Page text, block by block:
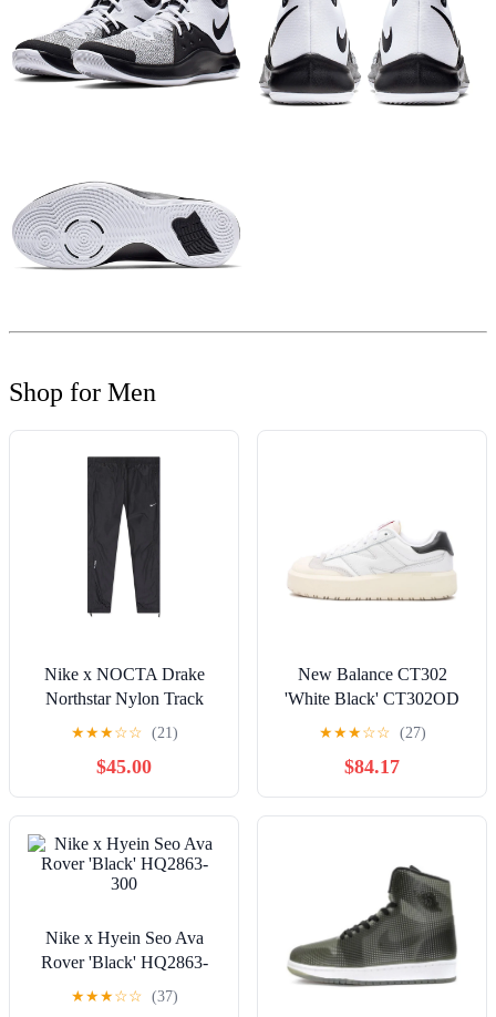
Shop for Men
Nike x NOCTA Drake
Northstar Nylon Track
Pants 'Anthracite Grey'
FN7668-060
★★★☆☆ (21)
$45.00
New Balance CT302
'White Black' CT302OD
★★★☆☆ (27)
$84.17
Nike x Hyein Seo Ava
Rover 'Black' HQ2863-
300
★★★☆☆ (37)